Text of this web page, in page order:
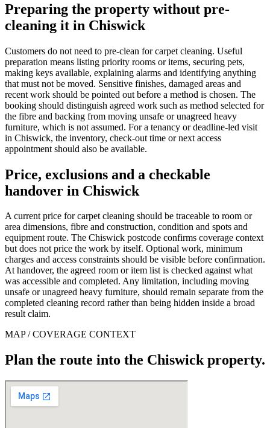
Preparing the property without pre-
cleaning it in Chiswick
Customers do not need to pre-clean for carpet cleaning. Useful
preparation means listing priority rooms or items, securing pets,
making keys available, explaining alarms and identifying anything
that must not be moved. Sensitive finishes, damaged areas and
recent work should be pointed out before a method is chosen. The
booking should distinguish agreed work such as method selected for
the fibre and backing from moving unsafe or unagreed heavy
furniture, which is not assumed. For a tenancy or deadline-led visit
in Chiswick, the inventory, check-out time or next access
appointment should also be available.
Price, exclusions and a checkable
handover in Chiswick
A current price for carpet cleaning should be traceable to room or
area dimensions, fibre and construction, condition and spots and
equipment route. The Chiswick postcode confirms coverage context
but does not price the work by itself. Optional work, minimum
charges and access constraints should be visible before confirmation.
At handover, the agreed room or item list is checked against what
was accessible and completed. Any limitation, including moving
unsafe or unagreed heavy furniture, should remain separate from the
completed cleaning record rather than being hidden inside a broad
result claim.
MAP / COVERAGE CONTEXT
Plan the route into the Chiswick property.